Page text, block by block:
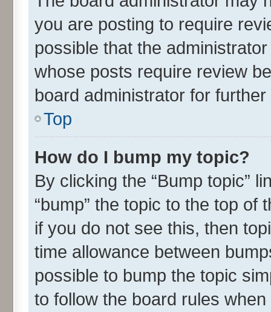
you are posting to require
possible that the
whose posts require review
board administrator for further
Top
How do I bump my topic?
By clicking the “Bump topic”
“bump” the topic to the top
if you do not see this, then
time allowance between
possible to bump the topic
to follow the board rules